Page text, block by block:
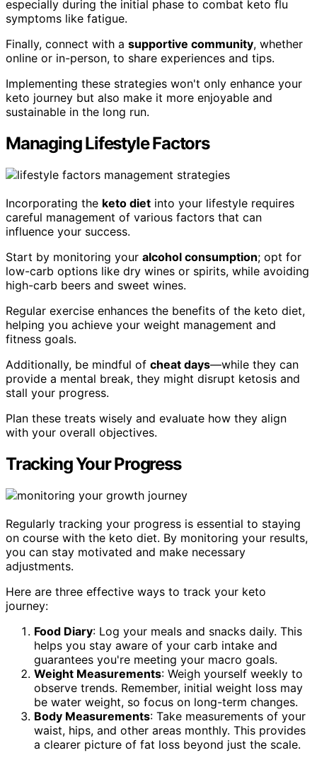
especially during the initial phase to combat keto flu
symptoms like fatigue.
Finally, connect with a supportive community, whether
online or in-person, to share experiences and tips.
Implementing these strategies won't only enhance your
keto journey but also make it more enjoyable and
sustainable in the long run.
Managing Lifestyle Factors
Incorporating the keto diet into your lifestyle requires
careful management of various factors that can
influence your success.
Start by monitoring your alcohol consumption; opt for
low-carb options like dry wines or spirits, while avoiding
high-carb beers and sweet wines.
Regular exercise enhances the benefits of the keto diet,
helping you achieve your weight management and
fitness goals.
Additionally, be mindful of cheat days—while they can
provide a mental break, they might disrupt ketosis and
stall your progress.
Plan these treats wisely and evaluate how they align
with your overall objectives.
Tracking Your Progress
Regularly tracking your progress is essential to staying
on course with the keto diet. By monitoring your results,
you can stay motivated and make necessary
adjustments.
Here are three effective ways to track your keto
journey:
Food Diary: Log your meals and snacks daily. This
helps you stay aware of your carb intake and
guarantees you're meeting your macro goals.
Weight Measurements: Weigh yourself weekly to
observe trends. Remember, initial weight loss may
be water weight, so focus on long-term changes.
Body Measurements: Take measurements of your
waist, hips, and other areas monthly. This provides
a clearer picture of fat loss beyond just the scale.